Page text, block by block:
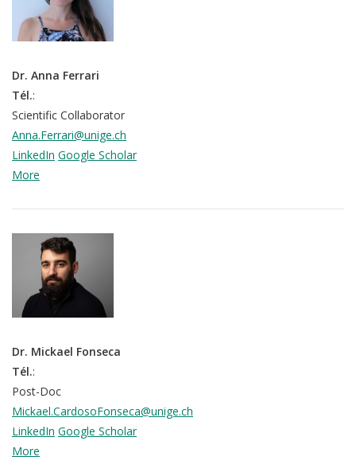
Dr. Anna Ferrari
Tél.:
Scientific Collaborator
Anna.Ferrari@unige.ch
LinkedIn Google Scholar
More
Dr. Mickael Fonseca
Tél.:
Post-Doc
Mickael.CardosoFonseca@unige.ch
LinkedIn Google Scholar
More